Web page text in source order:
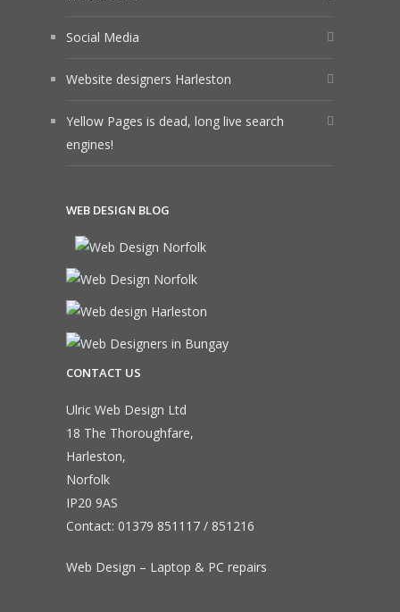
Social Media
Website designers Harleston
Yellow Pages is dead, long live search
engines!
WEB DESIGN BLOG
CONTACT US
Ulric Web Design Ltd
18 The Thoroughfare,
Harleston,
Norfolk
IP20 9AS
Contact: 01379 851117 / 851216
Web Design – Laptop & PC repairs